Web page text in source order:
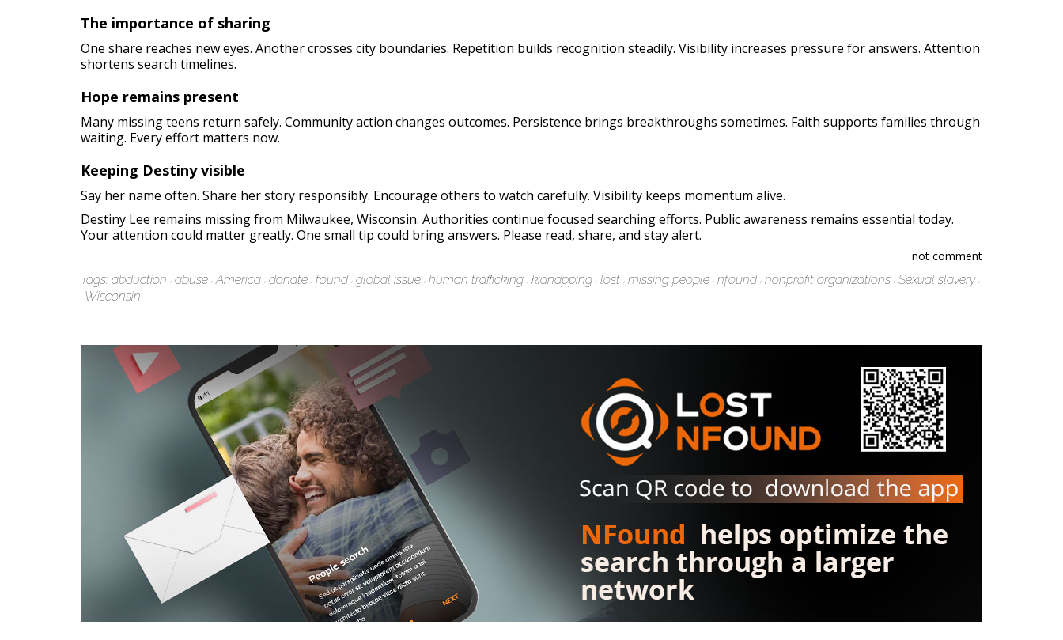
The importance of sharing
One share reaches new eyes. Another crosses city boundaries. Repetition builds recognition steadily. Visibility increases pressure for answers. Attention
shortens search timelines.
Hope remains present
Many missing teens return safely. Community action changes outcomes. Persistence brings breakthroughs sometimes. Faith supports families through
waiting. Every effort matters now.
Keeping Destiny visible
Say her name often. Share her story responsibly. Encourage others to watch carefully. Visibility keeps momentum alive.
Destiny Lee remains missing from Milwaukee, Wisconsin. Authorities continue focused searching efforts. Public awareness remains essential today.
Your attention could matter greatly. One small tip could bring answers. Please read, share, and stay alert.
not comment
Tags: abduction abuse America donate found global issue human trafficking kidnapping lost missing people nfound nonprofit organizations Sexual slavery
Wisconsin